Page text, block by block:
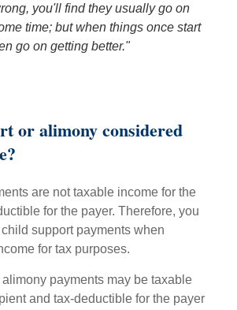
you'll find they usually go on
time; but when things once start
go on getting better."
or alimony considered
are not taxable income for the
for the payer. Therefore, you
support payments when
for tax purposes.
payments may be taxable
and tax-deductible for the payer